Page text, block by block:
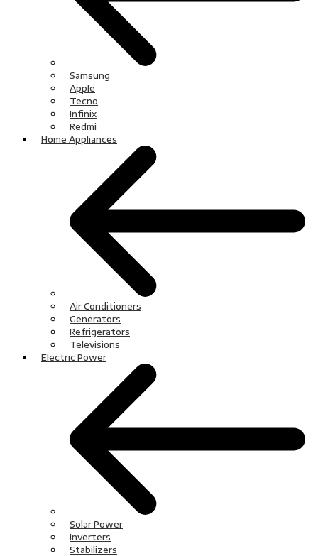
Samsung
Apple
Tecno
Infinix
Redmi
Home Appliances
Air Conditioners
Generators
Refrigerators
Televisions
Electric Power
Solar Power
Inverters
Stabilizers